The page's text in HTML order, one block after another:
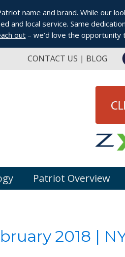
name and brand. While our
and local service. Same
out – we’d love the opportunity
CONTACT US BLOG
Patriot Overview
2018 |